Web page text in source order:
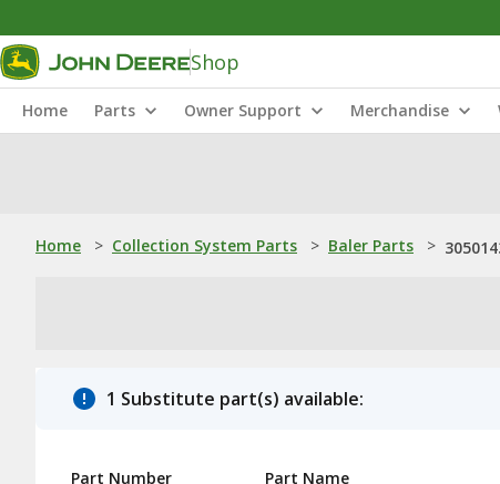
Shop
Home Parts Owner Support Merchandise
Home > Collection System Parts > Baler Parts >
1 Substitute part(s) available:
Part Number Part Name